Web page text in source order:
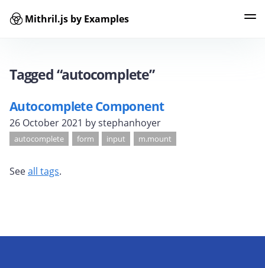
Mithril.js by Examples
Tagged “autocomplete”
Autocomplete Component
26 October 2021 by stephanhoyer
autocomplete form input m.mount
Seeall tags.